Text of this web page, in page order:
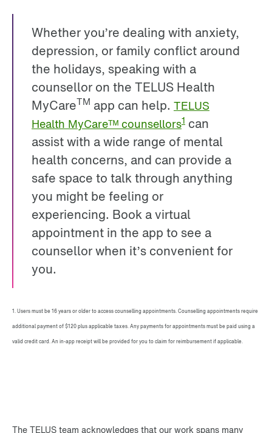
Whether you’re dealing with anxiety,
depression, or family conflict around
the holidays, speaking with a
counsellor on the TELUS Health
MyCareTM app can help. TELUS
Health MyCareᵀᴹ counsellors1 can
assist with a wide range of mental
health concerns, and can provide a
safe space to talk through anything
you might be feeling or
experiencing. Book a virtual
appointment in the app to see a
counsellor when it’s convenient for
you.
1. Users must be 16 years or older to access counselling appointments. Counselling appointments require
additional payment of $120 plus applicable taxes. Any payments for appointments must be paid using a
valid credit card. An in-app receipt will be provided for you to claim for reimbursement if applicable.
The TELUS team acknowledges that our work spans many